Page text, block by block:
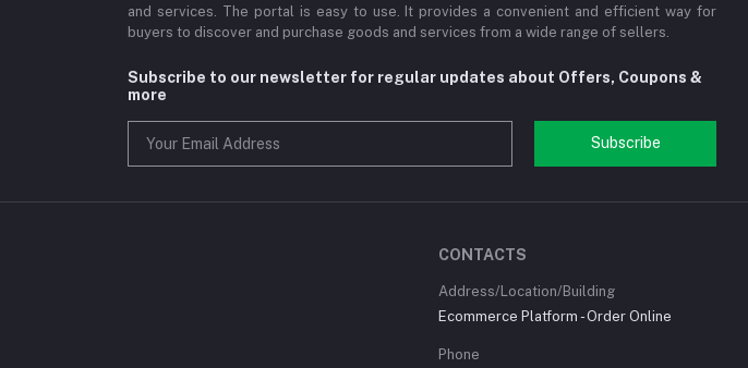
and services. The portal is easy to use. It provides a convenient and efficient way for
buyers to discover and purchase goods and services from a wide range of sellers.
Subscribe to our newsletter for regular updates about Offers, Coupons &
more
Subscribe
CONTACTS
Address/Location/Building
Ecommerce Platform - Order Online
Phone